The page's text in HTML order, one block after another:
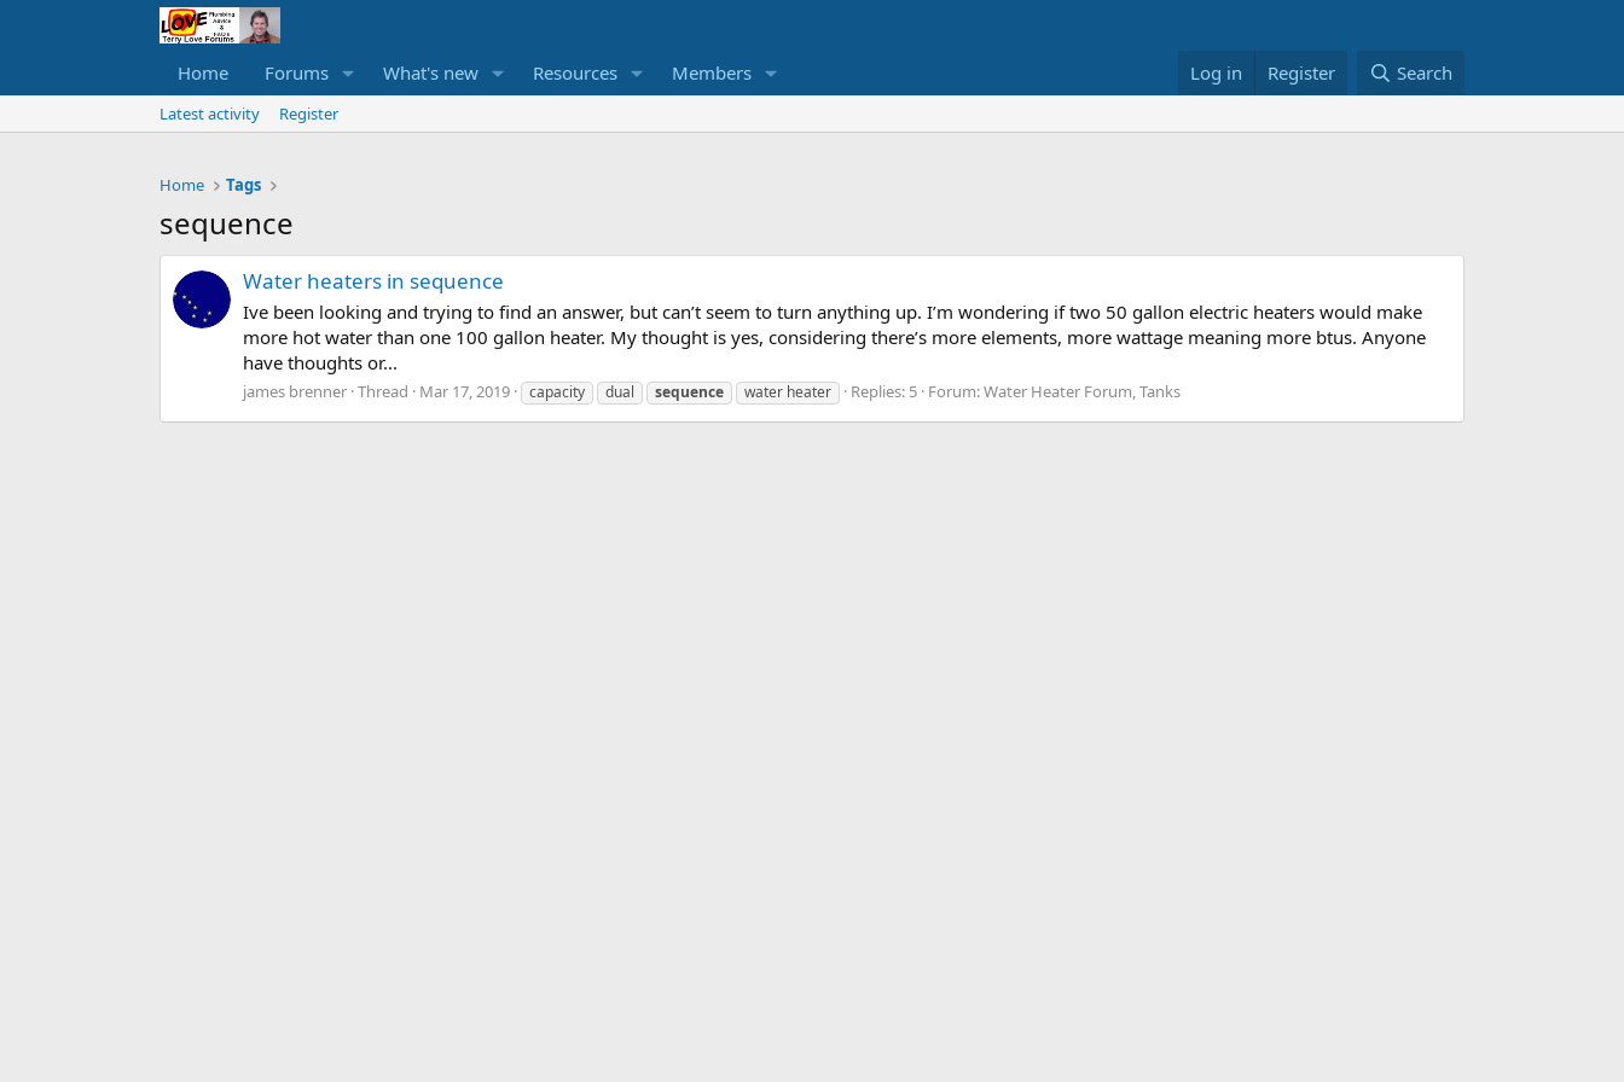
Home Forums What's new Resources Members Log in Register Search
Latest activity Register
Home Tags
sequence
Water heaters in sequence
Ive been looking and trying to find an answer, but can’t seem to turn anything up. I’m wondering if two 50 gallon electric heaters would make
more hot water than one 100 gallon heater. My thought is yes, considering there’s more elements, more wattage meaning more btus. Anyone
have thoughts or...
james brenner Thread Mar 17, 2019 capacity dual sequence water heater Replies: 5 Forum:Water Heater Forum, Tanks